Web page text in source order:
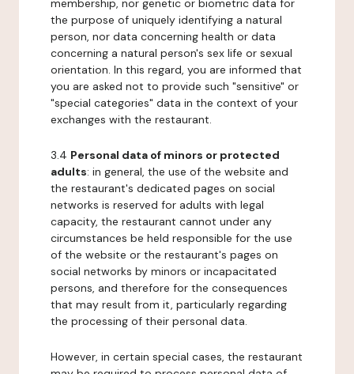
membership, nor genetic or biometric data for
the purpose of uniquely identifying a natural
person, nor data concerning health or data
concerning a natural person's sex life or sexual
orientation. In this regard, you are informed that
you are asked not to provide such "sensitive" or
"special categories" data in the context of your
exchanges with the restaurant.
3.4 Personal data of minors or protected
adults: in general, the use of the website and
the restaurant's dedicated pages on social
networks is reserved for adults with legal
capacity, the restaurant cannot under any
circumstances be held responsible for the use
of the website or the restaurant's pages on
social networks by minors or incapacitated
persons, and therefore for the consequences
that may result from it, particularly regarding
the processing of their personal data.
However, in certain special cases, the restaurant